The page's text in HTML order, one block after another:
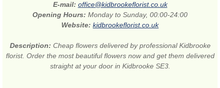
E-mail: office@kidbrookeflorist.co.uk
Opening Hours: Monday to Sunday, 00:00-24:00
Website: kidbrookeflorist.co.uk
Description: Cheap flowers delivered by professional Kidbrooke
florist. Order the most beautiful flowers now and get them delivered
straight at your door in Kidbrooke SE3.